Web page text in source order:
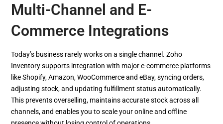
Multi-Channel and E-
Commerce Integrations
Today’s business rarely works on a single channel. Zoho
Inventory supports integration with major e-commerce platforms
like Shopify, Amazon, WooCommerce and eBay, syncing orders,
adjusting stock, and updating fulfillment status automatically.
This prevents overselling, maintains accurate stock across all
channels, and enables you to scale your online and offline